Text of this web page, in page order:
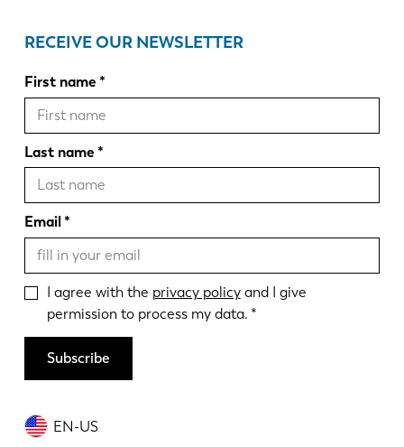
EN-US
RECEIVE OUR NEWSLETTER
First name
Last name
Email
I agree with the privacy policyand I give
permission to process my data.
Subscribe